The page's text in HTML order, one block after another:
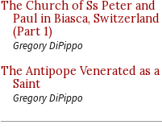
The Church of Ss Peter and
Paul in Biasca, Switzerland
(Part 1)
Gregory DiPippo
The Antipope Venerated as a
Saint
Gregory DiPippo